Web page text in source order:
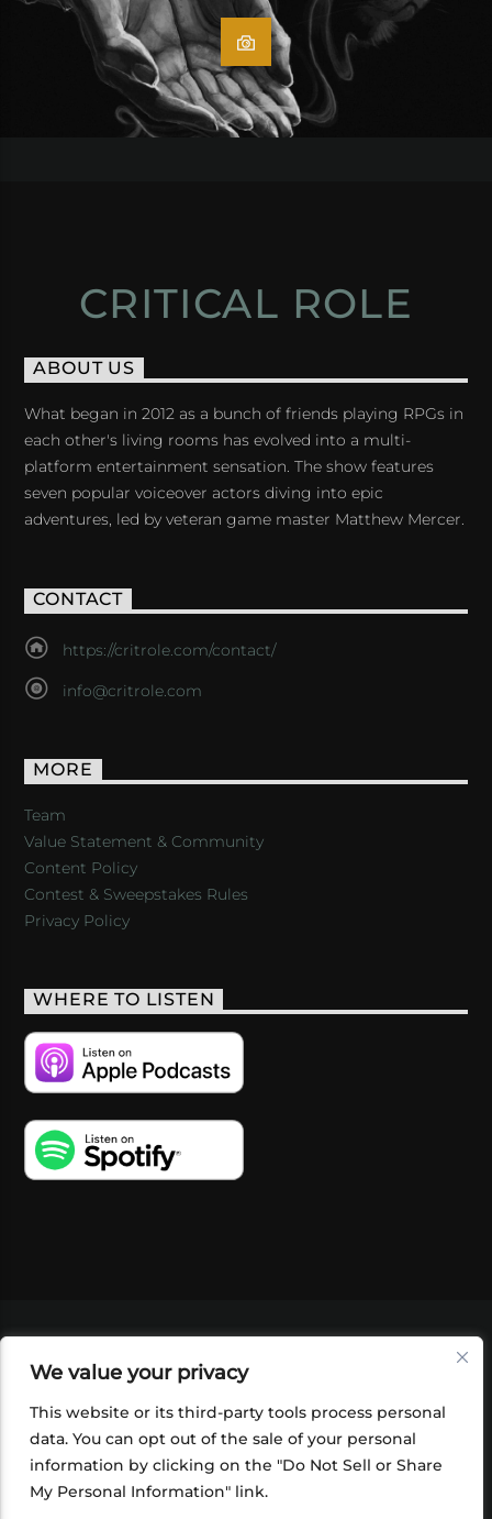
We value your privacy
This website or its third-party tools process personal
data. You can opt out of the sale of your personal
information by clicking on the "Do Not Sell or Share
My Personal Information" link.
CRITICAL ROLE
ABOUT US
What began in 2012 as a bunch of friends playing RPGs in
each other's living rooms has evolved into a multi-
platform entertainment sensation. The show features
seven popular voiceover actors diving into epic
adventures, led by veteran game master Matthew Mercer.
CONTACT
https://critrole.com/contact/
info@critrole.com
MORE
Team
Value Statement & Community
Content Policy
Contest & Sweepstakes Rules
Privacy Policy
WHERE TO LISTEN
SHOP
FOUNDATION